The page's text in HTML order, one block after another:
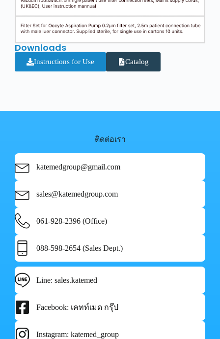
Downloads
Instructions for Use Catalog
ติดต่อเรา
katemedgroup@gmail.com
sales@katemedgroup.com
061-928-2396 (Office)
088-598-2654 (Sales Dept.)
Line: sales.katemed
Facebook: เคทท์เมด กรุ๊ป
Instagram: katemed_group